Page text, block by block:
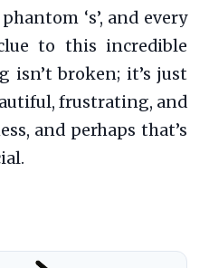
‘s’, and every
to this incredible
isn’t broken; it’s just
frustrating, and
and perhaps that’s